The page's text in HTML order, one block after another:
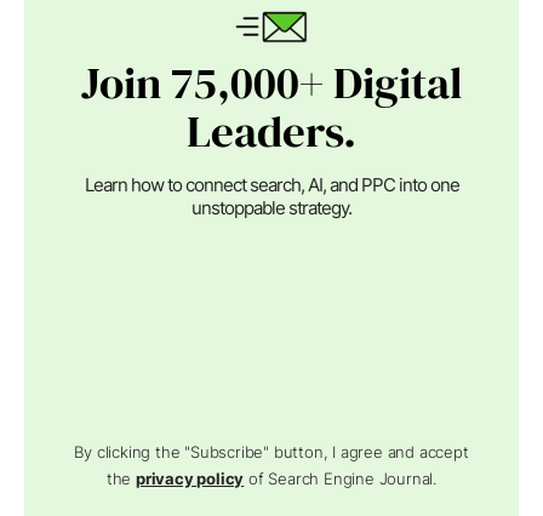
Join 75,000+ Digital
Leaders.
Learn how to connect search, AI, and PPC into one
unstoppable strategy.
By clicking the "Subscribe" button, I agree and accept
theprivacy policy of Search Engine Journal.